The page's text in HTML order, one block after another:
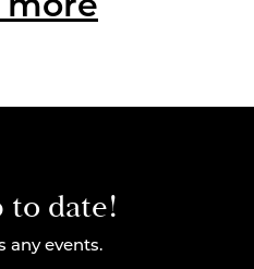
more
to date!
any events.